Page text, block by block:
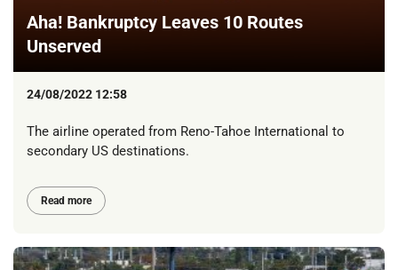
Aha! Bankruptcy Leaves 10 Routes
Unserved
24/08/2022 12:58
The airline operated from Reno-Tahoe International to
secondary US destinations.
Read more